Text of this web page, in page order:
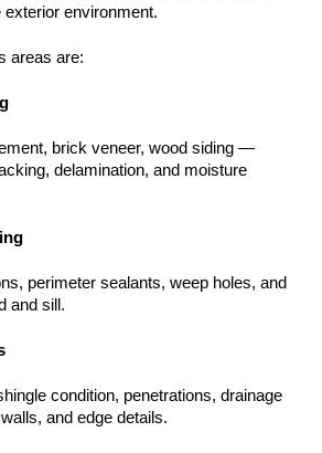
exterior environment.
areas are:
brick veneer, wood siding —
delamination, and moisture
perimeter sealants, weep holes, and
and sill.
condition, penetrations, drainage
and edge details.